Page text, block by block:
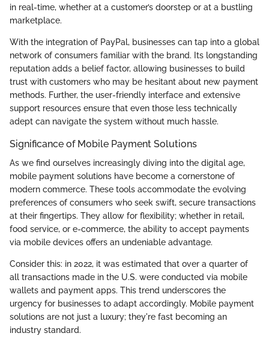
in real-time, whether at a customer’s doorstep or at a bustling
marketplace.
With the integration of PayPal, businesses can tap into a global
network of consumers familiar with the brand. Its longstanding
reputation adds a belief factor, allowing businesses to build
trust with customers who may be hesitant about new payment
methods. Further, the user-friendly interface and extensive
support resources ensure that even those less technically
adept can navigate the system without much hassle.
Significance of Mobile Payment Solutions
As we find ourselves increasingly diving into the digital age,
mobile payment solutions have become a cornerstone of
modern commerce. These tools accommodate the evolving
preferences of consumers who seek swift, secure transactions
at their fingertips. They allow for flexibility; whether in retail,
food service, or e-commerce, the ability to accept payments
via mobile devices offers an undeniable advantage.
Consider this: in 2022, it was estimated that over a quarter of
all transactions made in the U.S. were conducted via mobile
wallets and payment apps. This trend underscores the
urgency for businesses to adapt accordingly. Mobile payment
solutions are not just a luxury; they're fast becoming an
industry standard.